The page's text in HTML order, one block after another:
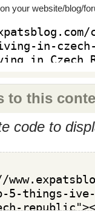
your website/blog/
to this
code to